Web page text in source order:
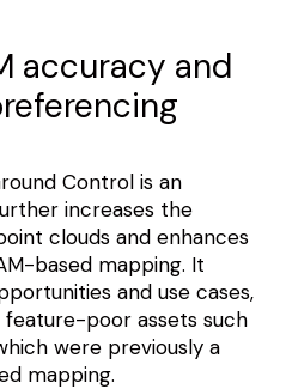
accuracy and
Control is an
increases the
clouds and enhances
based mapping. It
and use cases,
feature-poor assets such
were previously a
mapping.